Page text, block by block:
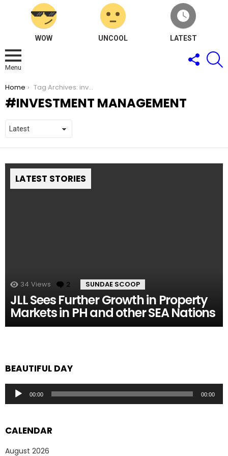
WOW UNCOOL LATEST
Menu
FOLLOW
US
You are here:
Home Tag Archives: investment management
INVESTMENT MANAGEMENT
LATEST STORIES
34 Views 2 Comments
SUNDAE SCOOP
JLL Sees Further Growth in Property
Markets in PH and other SEA Nations
BEAUTIFUL DAY
Audio
Player
00:00 00:00
CALENDAR
August 2026